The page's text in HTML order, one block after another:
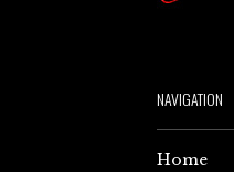
NAVIGATION
Home